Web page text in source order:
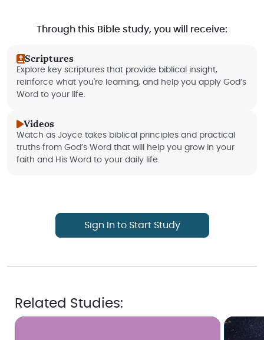
Through this Bible study, you will receive:
Scriptures
Explore key scriptures that provide biblical insight,
reinforce what you're learning, and help you apply God’s
Word to your life.
Videos
Watch as Joyce takes biblical principles and practical
truths from God’s Word that will help you grow in your
faith and His Word to your daily life.
Sign In to Start Study
Related Studies: